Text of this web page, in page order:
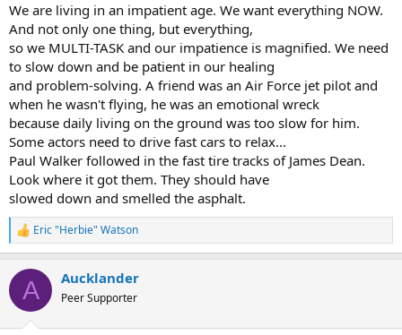
We are living in an impatient age. We want everything NOW.
And not only one thing, but everything,
so we MULTI-TASK and our impatience is magnified. We need
to slow down and be patient in our healing
and problem-solving. A friend was an Air Force jet pilot and
when he wasn't flying, he was an emotional wreck
because daily living on the ground was too slow for him.
Some actors need to drive fast cars to relax...
Paul Walker followed in the fast tire tracks of James Dean.
Look where it got them. They should have
slowed down and smelled the asphalt.
R
e
c
i
Eric "Herbie" Watson
A Aucklander
Peer Supporter